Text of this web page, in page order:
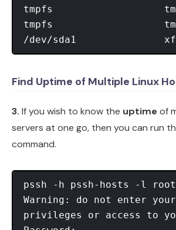
tmpfs
tmpfs
Find Uptime of Multiple Linux
3. If you wish to know the uptime of
servers at one go, then you can run
command.
pssh -h pssh-hosts -l
Warning: do not enter
privileges or access to